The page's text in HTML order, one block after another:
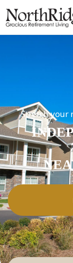
LIVING HERE
COMMUNITY
CULINARY
RESIDENT
ACTIVITIES &
NEARBY
FLOOR PLANS
Stretch your